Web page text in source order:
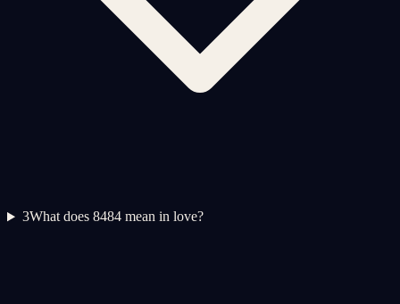
3What does 8484 mean in love?